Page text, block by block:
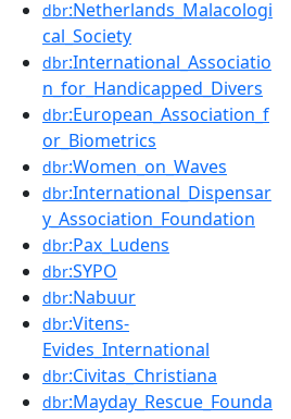
dbr:Netherlands_Malacologi
cal_Society
dbr:International_Associatio
n_for_Handicapped_Divers
dbr:European_Association_f
or_Biometrics
dbr:Women_on_Waves
dbr:International_Dispensar
y_Association_Foundation
dbr:Pax_Ludens
dbr:SYPO
dbr:Nabuur
dbr:Vitens-
Evides_International
dbr:Civitas_Christiana
dbr:Mayday_Rescue_Founda